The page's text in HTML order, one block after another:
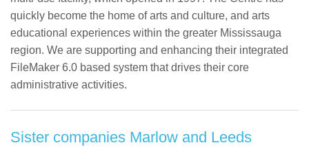
quickly become the home of arts and culture, and arts
educational experiences within the greater Mississauga
region. We are supporting and enhancing their integrated
FileMaker 6.0 based system that drives their core
administrative activities.
Sister companies Marlow and Leeds